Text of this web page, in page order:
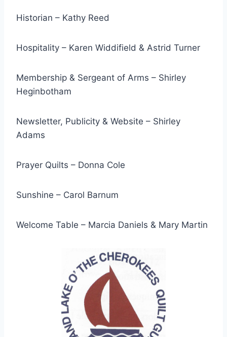
Historian – Kathy Reed
Hospitality – Karen Widdifield & Astrid Turner
Membership & Sergeant of Arms – Shirley
Heginbotham
Newsletter, Publicity & Website – Shirley
Adams
Prayer Quilts – Donna Cole
Sunshine – Carol Barnum
Welcome Table – Marcia Daniels & Mary Martin